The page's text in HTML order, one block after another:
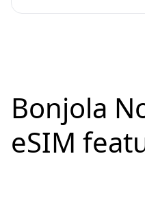
Bonjola
eSIM